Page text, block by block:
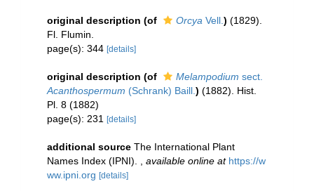
original description (of Orcya Vell. ) (1829).
Fl. Flumin.
page(s): 344 [details]
original description (of Melampodium sect.
Acanthospermum (Schrank) Baill. ) (1882). Hist.
Pl. 8 (1882)
page(s): 231
[details]
additional source The International Plant
Names Index (IPNI).
available online at https://w
ww.ipni.org [details]